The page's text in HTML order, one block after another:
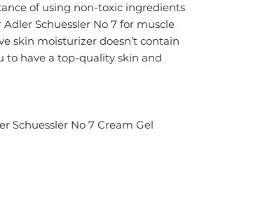
of using non-toxic ingredients
Schuessler No 7 for muscle
skin moisturizer doesn’t contain
to have a top-quality skin and
Schuessler No 7 Cream Gel